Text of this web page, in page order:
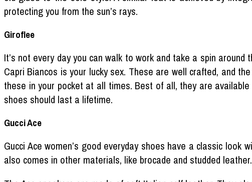
protecting you from the sun’s rays.
Giroflee
It’s not every day you can walk to work and take a spin
Capri Biancos is your lucky sex. These are well crafted, and
these in your pocket at all times. Best of all, they are
shoes should last a lifetime.
Gucci Ace
Gucci Ace women’s good everyday shoes have a classic
also comes in other materials, like brocade and studded leather.